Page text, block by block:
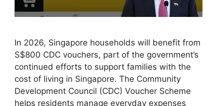
In 2026, Singapore households will benefit from
S$800 CDC vouchers, part of the government’s
continued efforts to support families with the
cost of living in Singapore. The Community
Development Council (CDC) Voucher Scheme
helps residents manage everyday expenses